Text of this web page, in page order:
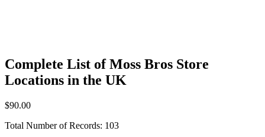
Complete List of Moss Bros Store
Locations in the UK
$90.00
Total Number of Records: 103